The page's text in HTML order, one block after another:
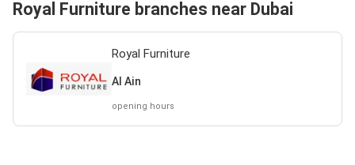
Royal Furniture branches near Dubai
Royal Furniture
Al Ain
opening hours